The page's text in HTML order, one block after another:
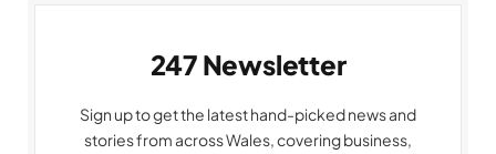
247 Newsletter
Sign up to get the latest hand-picked news and
stories from across Wales, covering business,